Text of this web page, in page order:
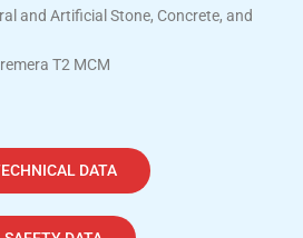
and Artificial Stone, Concrete, and
T2 MCM
DATA